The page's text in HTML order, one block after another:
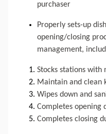
purchaser
Properly sets-up
opening/closing
management,
Stocks stations with
Maintain and clean
Wipes down and
Completes opening
Completes closing